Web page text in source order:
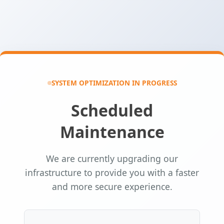
SYSTEM OPTIMIZATION IN PROGRESS
Scheduled
Maintenance
We are currently upgrading our
infrastructure to provide you with a faster
and more secure experience.